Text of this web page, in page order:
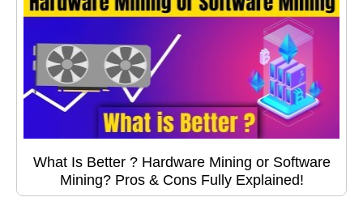
What Is Better ? Hardware Mining or Software
Mining? Pros & Cons Fully Explained!